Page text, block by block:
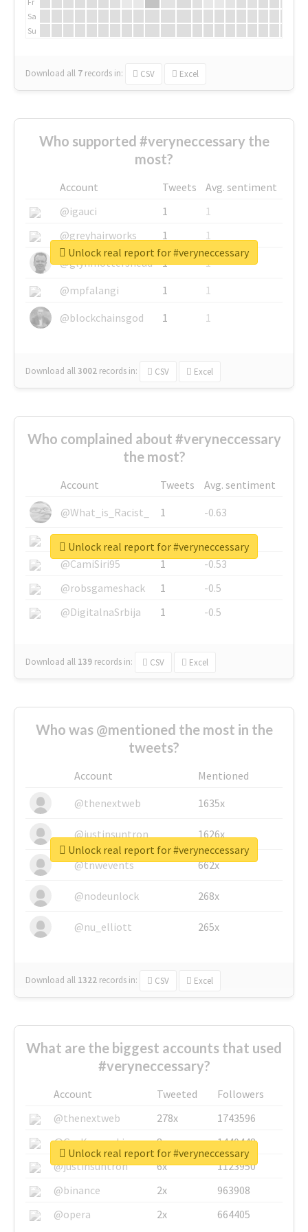
Sa
Su
Download all 7 records in: CSV Excel
Who supported #veryneccessary the
most?
Account Tweets
Avg. sentiment
@igauci
1
1
@greyhairworks
1
1
@glynmottershead
1
1
@mpfalangi
1
1
@blockchainsgod
1 1
Download all3002 records in: CSV Excel
Unlock real report for #veryneccessary
Who complained about #veryneccessary
the most?
Account Tweets
Avg. sentiment
@What_is_Racist_
1
-0.63
@SkateChart
1
-0.6
@CamiSiri95
1
-0.53
@robsgameshack
1
-0.5
@DigitalnaSrbija
1 -0.5
Download all 139 records in: CSV Excel
Unlock real report for #veryneccessary
Who was @mentioned the most in the
tweets?
Account
Mentioned
@thenextweb
1635x
@justinsuntron 1626x
@tnwevents 662x
@nodeunlock 268x
@nu_elliott 265x
Download all 1322 records in: CSV Excel
Unlock real report for #veryneccessary
What are the biggest accounts that used
#veryneccessary?
Account Tweeted
Followers
@thenextweb
278x
1743596
@GuyKawasaki
8x
1440448
@justinsuntron
6x
1123950
@binance
2x
963908
@opera
2x 664405
Unlock real report for #veryneccessary